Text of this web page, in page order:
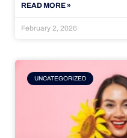
READ MORE »
February 2, 2026
UNCATEGORIZED